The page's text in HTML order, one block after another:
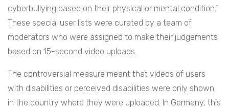
cyberbullying based on their physical or mental condition.”
These special user lists were curated by a team of
moderators who were assigned to make their judgements
based on 15-second video uploads.
The controversial measure meant that videos of users
with disabilities or perceived disabilities were only shown
in the country where they were uploaded. In Germany, this